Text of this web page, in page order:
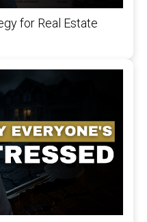
for Real Estate